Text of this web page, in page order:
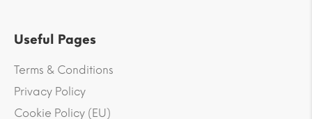
Useful Pages
Terms & Conditions
Privacy Policy
Cookie Policy (EU)